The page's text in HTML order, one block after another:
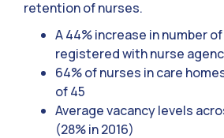
retention of nurses.
A 44% increase in number
registered with nurse
64% of nurses in care
of 45
Average vacancy levels
(28% in 2016)